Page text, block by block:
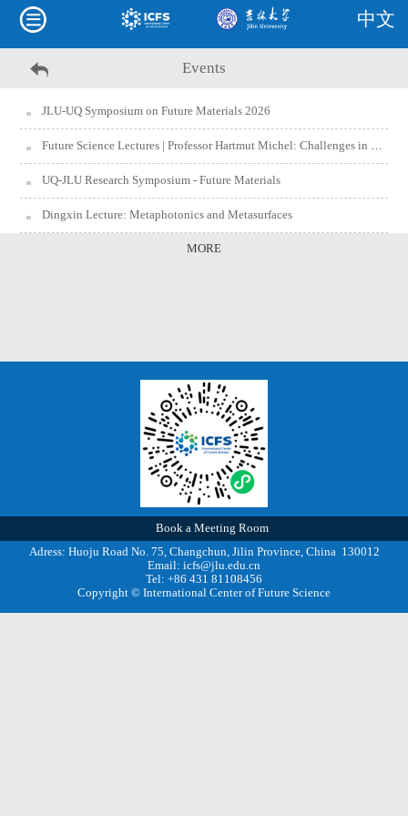
中文
Events
JLU-UQ Symposium on Future Materials 2026
Future Science Lectures | Professor Hartmut Michel: Challenges in Biomedicine
UQ-JLU Research Symposium - Future Materials
Dingxin Lecture: Metaphotonics and Metasurfaces
MORE
Book a Meeting Room
Adress: Huoju Road No. 75, Changchun, Jilin Province, China 130012
Email: icfs@jlu.edu.cn
Tel: +86 431 81108456
Copyright © International Center of Future Science